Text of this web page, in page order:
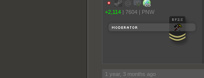
+2,114 7604 PNW
1 year, 3 months ago